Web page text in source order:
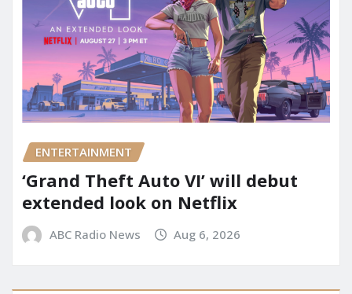
ENTERTAINMENT
‘Grand Theft Auto VI’ will debut
extended look on Netflix
ABC Radio News Aug 6, 2026